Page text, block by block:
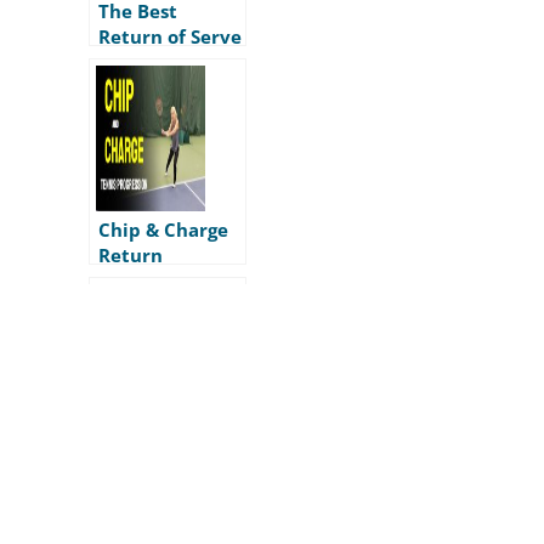
The Best
Return of Serve
Footwork
Chip & Charge
Return